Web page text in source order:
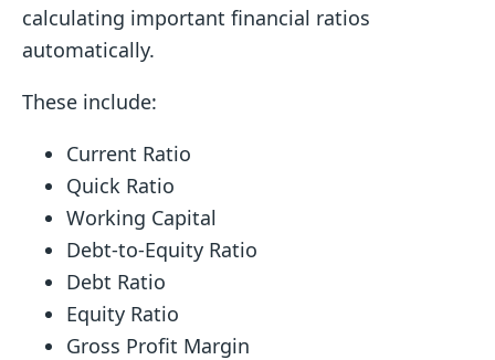
calculating important financial ratios
automatically.
These include:
Current Ratio
Quick Ratio
Working Capital
Debt-to-Equity Ratio
Debt Ratio
Equity Ratio
Gross Profit Margin